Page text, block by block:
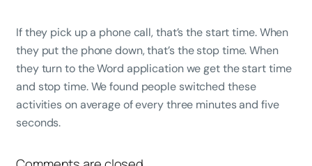
If they pick up a phone call, that’s the start time. When
they put the phone down, that’s the stop time. When
they turn to the Word application we get the start time
and stop time. We found people switched these
activities on average of every three minutes and five
seconds.